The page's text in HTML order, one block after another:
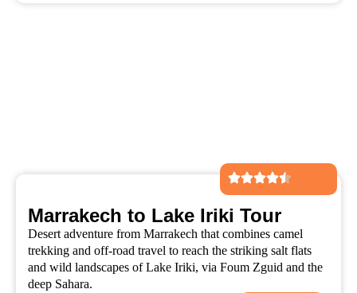
Marrakech to Lake Iriki Tour
Desert adventure from Marrakech that combines camel
trekking and off-road travel to reach the striking salt flats
and wild landscapes of Lake Iriki, via Foum Zguid and the
deep Sahara.